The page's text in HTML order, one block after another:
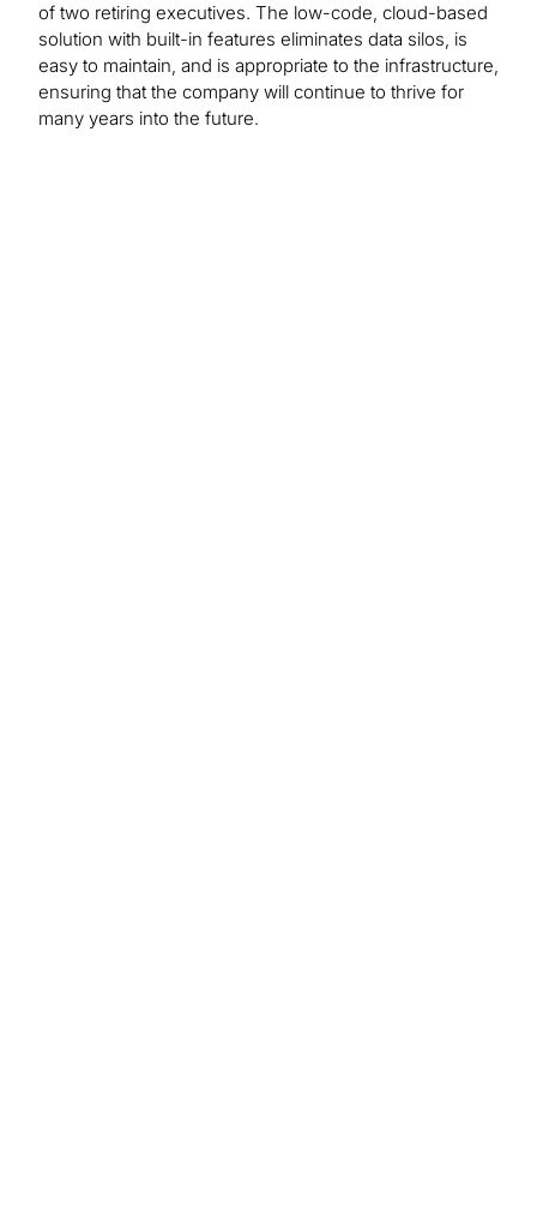
of two retiring executives. The low-code, cloud-based
solution with built-in features eliminates data silos, is
easy to maintain, and is appropriate to the infrastructure,
ensuring that the company will continue to thrive for
many years into the future.